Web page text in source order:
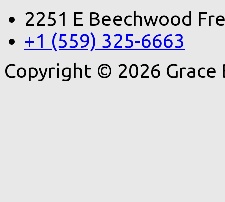
2251 E Beechwood
+1 (559) 325-6663
Copyright © 2026 Grace